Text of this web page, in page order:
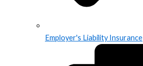
Employer's Liability Insurance